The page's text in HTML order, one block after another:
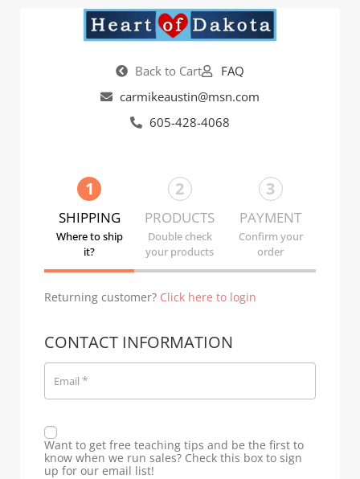
Back to Cart
FAQ
carmikeaustin@msn.com
605-428-4068
1
SHIPPING
Where to ship
it?
2
PRODUCTS
Double check
your products
3
PAYMENT
Confirm your
order
Returning customer? Click here to login
CONTACT INFORMATION
Email *
Want to get free teaching tips and be the first to
know when we run sales? Check this box to sign
up for our email list!